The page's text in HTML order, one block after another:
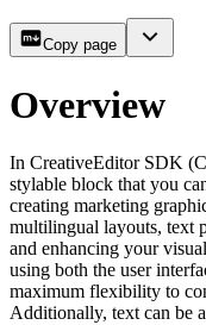
Copy page
Overview
In CreativeEditor SDK
stylable block that you
creating marketing
multilingual layouts, text
and enhancing your
using both the user
maximum flexibility to
Additionally, text can be